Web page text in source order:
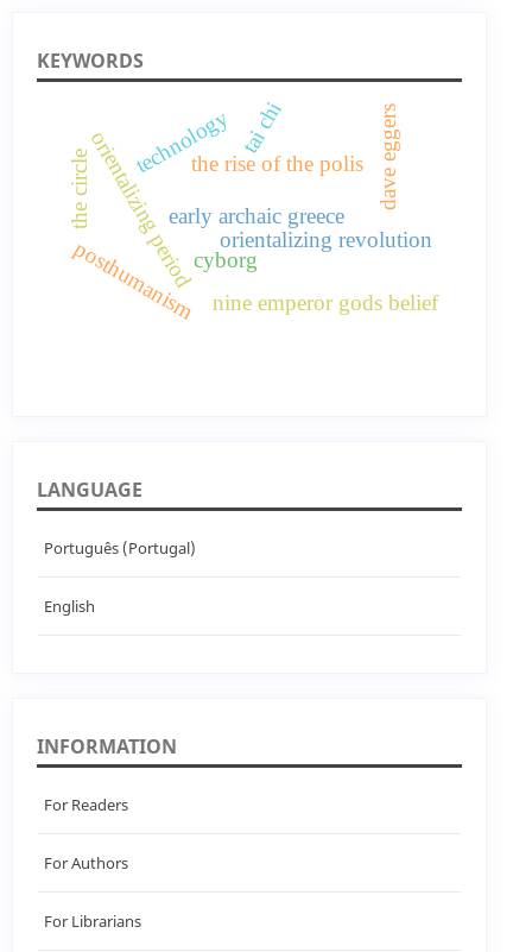
KEYWORDS
orientalizing revolution
early archaic greece
orientalizing periodthe rise of the polis
technology
posthumanismcyborg
dave eggers
the circle
nine emperor gods belief
tai chi
LANGUAGE
Português (Portugal)
English
INFORMATION
For Readers
For Authors
For Librarians